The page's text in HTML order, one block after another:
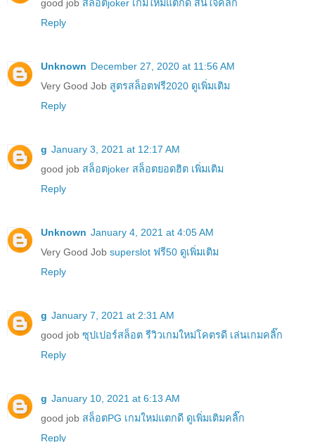
good job สล็อตjoker เกมใหม่แตกดี สนใจคลิ๊ก
Reply
Unknown December 27, 2020 at 11:56 AM
Very Good Job สูตรสล็อตฟรี2020 ดูเพิ่มเติม
Reply
g January 3, 2021 at 12:17 AM
good job สล็อตjoker สล็อตยอดฮิต เพิ่มเติม
Reply
Unknown January 4, 2021 at 4:05 AM
Very Good Job superslot ฟรี50 ดูเพิ่มเติม
Reply
g January 7, 2021 at 2:31 AM
good job ซุปเปอร์สล็อต รีวิวเกมใหม่โคตรดี เล่นเกมคลิ๊ก
Reply
g January 10, 2021 at 6:13 AM
good job สล็อตPG เกมใหม่แตกดี ดูเพิ่มเติมคลิ๊ก
Reply